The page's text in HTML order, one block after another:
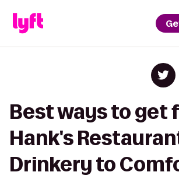
Best ways to get
Hank's
Drinkery to